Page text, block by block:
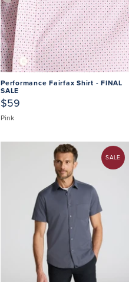
Performance Fairfax Shirt - FINAL
SALE
$59
Pink
SALE